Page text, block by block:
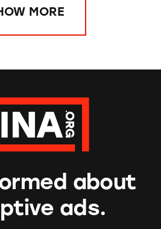
MORE
about
ads.